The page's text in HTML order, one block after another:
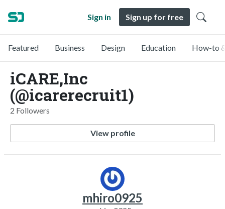
Sign in Sign up for free
Featured Business Design Education How-to
iCARE,Inc
(@icarerecruit1)
2 Followers
View profile
mhiro0925